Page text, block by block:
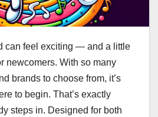
can feel exciting — and a little
newcomers. With so many
brands to choose from, it’s
to begin. That’s exactly
steps in. Designed for both